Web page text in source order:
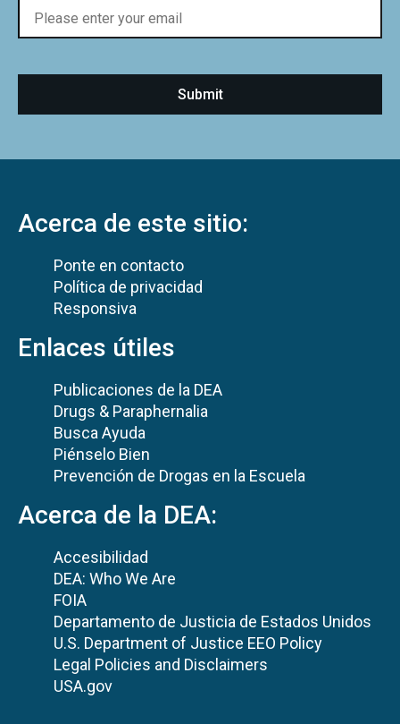
Acerca de este sitio:
Ponte en contacto
Política de privacidad
Responsiva
Enlaces útiles
Publicaciones de la DEA
Drugs & Paraphernalia
Busca Ayuda
Piénselo Bien
Prevención de Drogas en la Escuela
Acerca de la DEA:
Accesibilidad
DEA: Who We Are
FOIA
Departamento de Justicia de Estados Unidos
U.S. Department of Justice EEO Policy
Legal Policies and Disclaimers
USA.gov